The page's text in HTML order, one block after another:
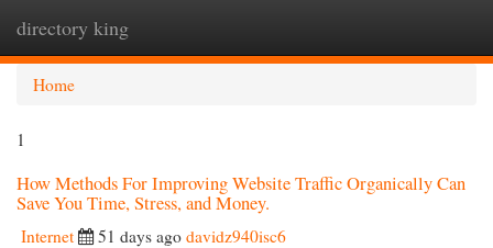
directory king
Home
1
How Methods For Improving Website Traffic Organically Can
Save You Time, Stress, and Money.
Internet 51 days ago davidz940isc6